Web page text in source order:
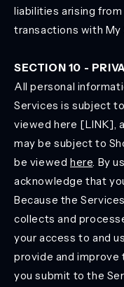
liabilities arising
transactions with My
SECTION 10 -
All personal
Services is subject
viewed here [LINK],
may be subject to
be viewed here. By
acknowledge that
Because the
collects and
your access to and
provide and improve
you submit to the